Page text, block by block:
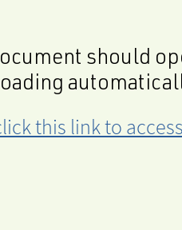
should
this link to